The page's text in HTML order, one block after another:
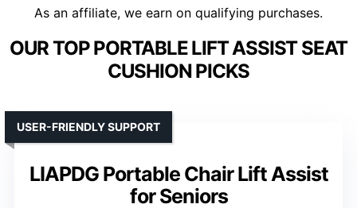
As an affiliate, we earn on qualifying purchases.
OUR TOP PORTABLE LIFT ASSIST SEAT
CUSHION PICKS
LIAPDG Portable Chair Lift Assist
for Seniors
USER-FRIENDLY SUPPORT